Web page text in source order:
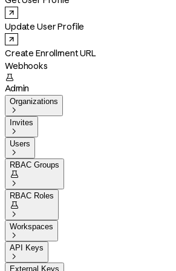
Update User Profile
Create Enrollment URL
Webhooks

Admin
Organizations

Invites

Users

RBAC Groups


RBAC Roles


Workspaces

API Keys

External Keys